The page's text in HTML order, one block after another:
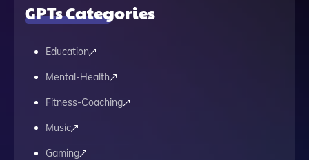
GPTs Categories
Education
Mental-Health
Fitness-Coaching
Music
Gaming